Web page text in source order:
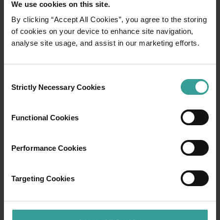
We use cookies on this site.
By clicking “Accept All Cookies”, you agree to the storing
of cookies on your device to enhance site navigation,
analyse site usage, and assist in our marketing efforts.
Selection
Strictly Necessary Cookies
Functional Cookies
Performance Cookies
Targeting Cookies
Perth holidaymakers, as well as fishing, diving
and snorkelling enthusiasts. Under sunny skies
for the majority of the year, this relaxed fishing
town is blessed with long sandy beaches,
and a thriving cray fishing industry.
If you hit the Indian Ocean Drive north of
Jurien Bay in just two hours, passing pristine
Read more
Read more